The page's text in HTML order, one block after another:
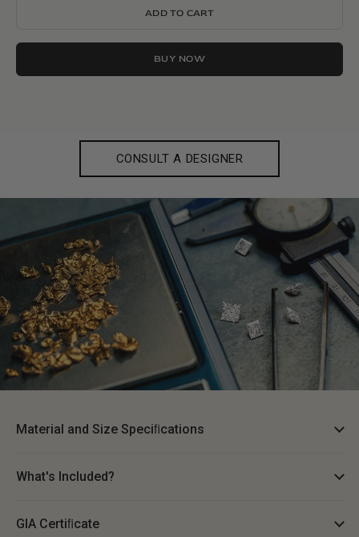
ADD TO CART
BUY NOW
CONSULT A DESIGNER
Material and Size Speciﬁcations
What's Included?
GIA Certiﬁcate